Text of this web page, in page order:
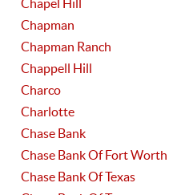
Chapel Hill
Chapman
Chapman Ranch
Chappell Hill
Charco
Charlotte
Chase Bank
Chase Bank Of Fort Worth
Chase Bank Of Texas